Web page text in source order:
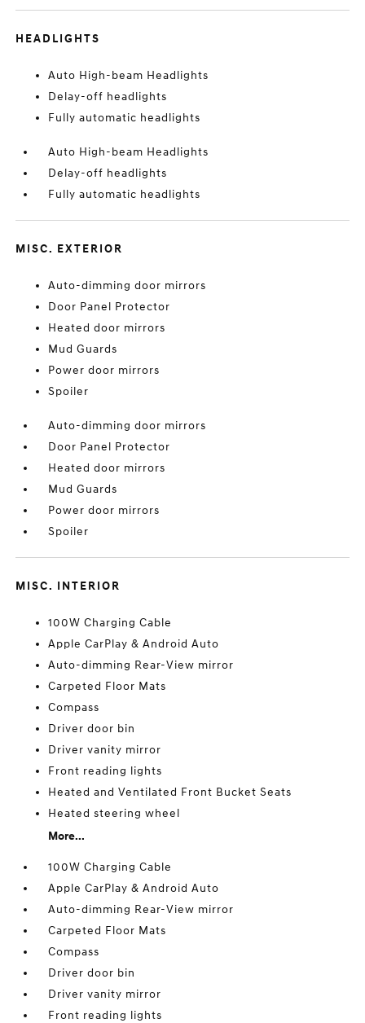
HEADLIGHTS
Auto High-beam Headlights
Delay-off headlights
Fully automatic headlights
Auto High-beam Headlights
Delay-off headlights
Fully automatic headlights
MISC. EXTERIOR
Auto-dimming door mirrors
Door Panel Protector
Heated door mirrors
Mud Guards
Power door mirrors
Spoiler
Auto-dimming door mirrors
Door Panel Protector
Heated door mirrors
Mud Guards
Power door mirrors
Spoiler
MISC. INTERIOR
100W Charging Cable
Apple CarPlay & Android Auto
Auto-dimming Rear-View mirror
Carpeted Floor Mats
Compass
Driver door bin
Driver vanity mirror
Front reading lights
Heated and Ventilated Front Bucket Seats
Heated steering wheel
More...
100W Charging Cable
Apple CarPlay & Android Auto
Auto-dimming Rear-View mirror
Carpeted Floor Mats
Compass
Driver door bin
Driver vanity mirror
Front reading lights